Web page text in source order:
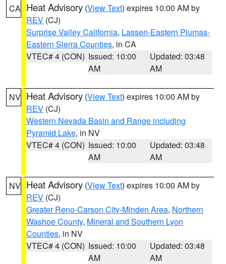
CA Heat Advisory (View Text) expires 10:00 AM by
REV (CJ)
Surprise Valley California, Lassen-Eastern Plumas-
Eastern Sierra Counties, in CA
VTEC# 4 (CON) Issued: 10:00
AM
Updated: 03:48
AM
NV Heat Advisory (View Text) expires 10:00 AM by
REV (CJ)
Western Nevada Basin and Range including
Pyramid Lake, in NV
VTEC# 4 (CON) Issued: 10:00
AM
Updated: 03:48
AM
NV Heat Advisory (View Text) expires 10:00 AM by
REV (CJ)
Greater Reno-Carson City-Minden Area, Northern
Washoe County, Mineral and Southern Lyon
Counties, in NV
VTEC# 4 (CON) Issued: 10:00
AM
Updated: 03:48
AM